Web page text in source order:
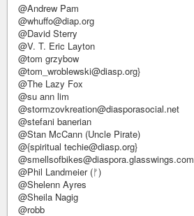
@Andrew Pam
@whuffo@diap.org
@David Sterry
@V. T. Eric Layton
@tom grzybow
@tom_wroblewski@diasp.org}
@The Lazy Fox
@su ann lim
@stormzovkreation@diasporasocial.net
@stefani banerian
@Stan McCann (Uncle Pirate)
@{spiritual techie@diasp.org}
@smellsofbikes@diaspora.glasswings.com
@Phil Landmeier (ᚠ)
@Shelenn Ayres
@Sheila Nagig
@robb